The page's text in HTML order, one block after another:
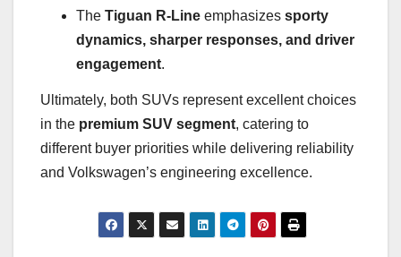
The Tiguan R-Line emphasizes sporty
dynamics, sharper responses, and driver
engagement.
Ultimately, both SUVs represent excellent choices
in the premium SUV segment, catering to
different buyer priorities while delivering reliability
and Volkswagen’s engineering excellence.